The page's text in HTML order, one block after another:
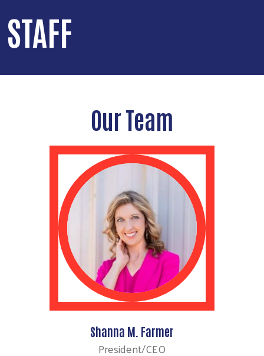
STAFF
Our Team
Shanna M. Farmer
President/CEO